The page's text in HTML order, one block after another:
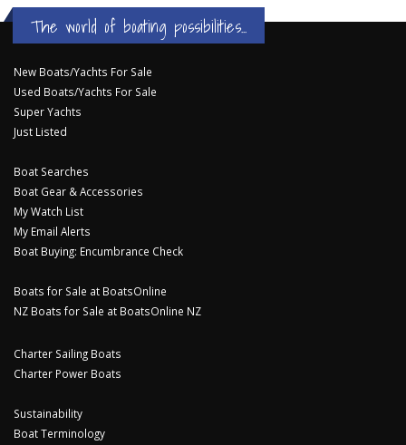
The world of boating possibilities...
New Boats/Yachts For Sale
Used Boats/Yachts For Sale
Super Yachts
Just Listed
Boat Searches
Boat Gear & Accessories
My Watch List
My Email Alerts
Boat Buying: Encumbrance Check
Boats for Sale at BoatsOnline
NZ Boats for Sale at BoatsOnline NZ
Charter Sailing Boats
Charter Power Boats
Sustainability
Boat Terminology